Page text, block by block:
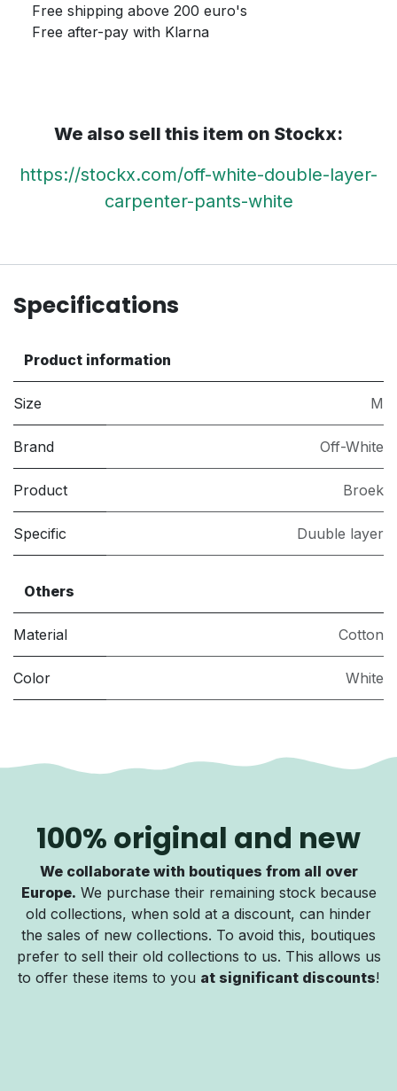
Free shipping above 200 euro's
Free after-pay with Klarna
We also sell this item on Stockx:
https://stockx.com/off-white-double-layer-
carpenter-pants-white
Specifications
Product information
Size M
Brand Off-White
Product Broek
Specific Duuble layer
Others
Material Cotton
Color White
100% original and new
We collaborate with boutiques from all over
Europe. We purchase their remaining stock because
old collections, when sold at a discount, can hinder
the sales of new collections. To avoid this, boutiques
prefer to sell their old collections to us. This allows us
to offer these items to you at significant discounts!